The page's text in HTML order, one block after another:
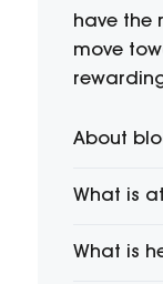
have the
move
About
What is
What is